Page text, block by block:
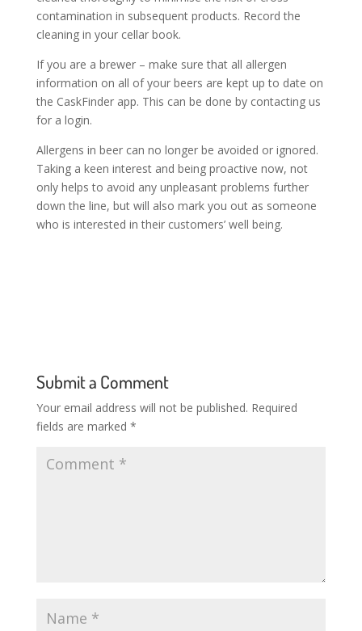
contamination in subsequent products. Record the
cleaning in your cellar book.
If you are a brewer – make sure that all allergen
information on all of your beers are kept up to date on
the CaskFinder app. This can be done by contacting us
for a login.
Allergens in beer can no longer be avoided or ignored.
Taking a keen interest and being proactive now, not
only helps to avoid any unpleasant problems further
down the line, but will also mark you out as someone
who is interested in their customers’ well being.
Submit a Comment
Your email address will not be published. Required
fields are marked *